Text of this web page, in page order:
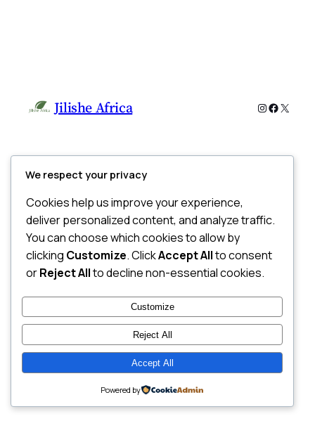
Jilishe Africa Instagram
X
We respect your privacy
Cookies help us improve your experience,
deliver personalized content, and analyze traffic.
You can choose which cookies to allow by
clicking Customize. ClickAccept Allto consent
orReject Allto decline non-essential cookies.
Customize
Reject All
Accept All
Powered by